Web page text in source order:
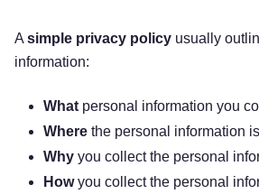
16. DO WE MAKE UPDATES
NOTICE?
THIS NOTICE?
18. HOW CAN YOU REVIEW,
DELETE THE DATA WE
YOU?
A simple privacy policy usually
information:
What personal information you
Where the personal information
Why you collect the personal
Howyou collect the personal